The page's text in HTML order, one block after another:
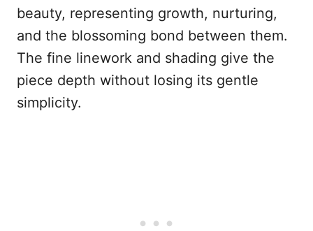
beauty, representing growth, nurturing,
and the blossoming bond between them.
The fine linework and shading give the
piece depth without losing its gentle
simplicity.